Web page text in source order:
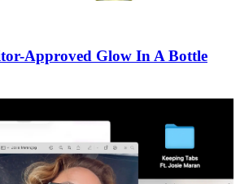
Approved Glow In A Bottle